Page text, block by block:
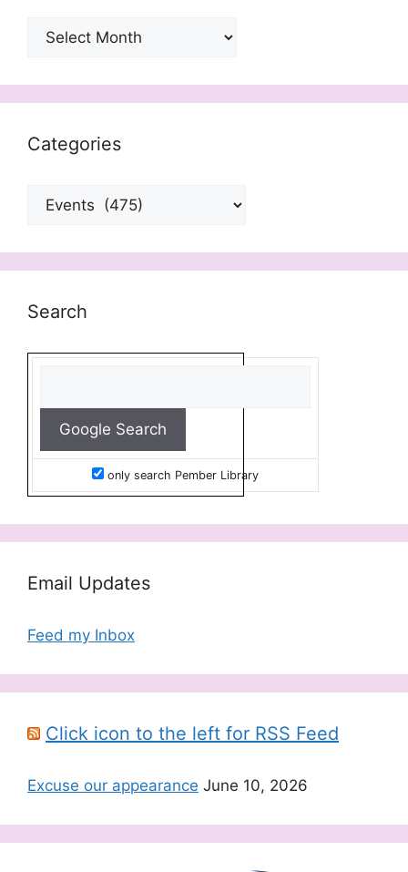
Archives
Categories
Categories
Search
only search Pember Library
Email Updates
Feed my Inbox
Click icon to the left for RSS Feed
Excuse our appearance June 10, 2026